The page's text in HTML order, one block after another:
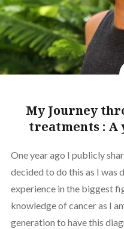
My Journey
treatments : A
One year ago I publicly
decided to do this as I was
experience in the biggest
knowledge of cancer as I
generation to have this